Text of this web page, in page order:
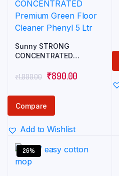
Sunny STRONG
CONCENTRATED
Cleaner Phenyl 5 Ltr
₹1,000.00 Original
was:
₹1,000.00.
₹890.00
Compare
Add to Wishlist
26%